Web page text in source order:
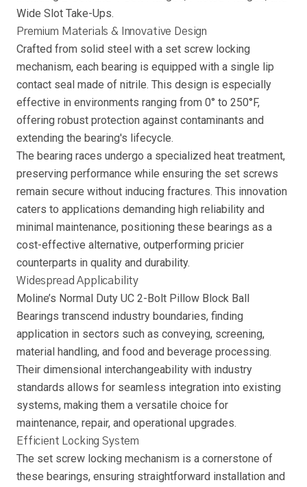
Wide Slot Take-Ups.
Premium Materials & Innovative Design
Crafted from solid steel with a set screw locking
mechanism, each bearing is equipped with a single lip
contact seal made of nitrile. This design is especially
effective in environments ranging from 0° to 250°F,
offering robust protection against contaminants and
extending the bearing's lifecycle.
The bearing races undergo a specialized heat treatment,
preserving performance while ensuring the set screws
remain secure without inducing fractures. This innovation
caters to applications demanding high reliability and
minimal maintenance, positioning these bearings as a
cost-effective alternative, outperforming pricier
counterparts in quality and durability.
Widespread Applicability
Moline’s Normal Duty UC 2-Bolt Pillow Block Ball
Bearings transcend industry boundaries, finding
application in sectors such as conveying, screening,
material handling, and food and beverage processing.
Their dimensional interchangeability with industry
standards allows for seamless integration into existing
systems, making them a versatile choice for
maintenance, repair, and operational upgrades.
Efficient Locking System
The set screw locking mechanism is a cornerstone of
these bearings, ensuring straightforward installation and